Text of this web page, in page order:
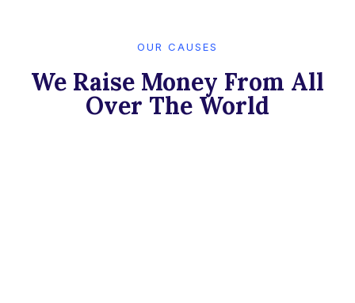
OUR CAUSES​
We Raise Money From All
Over The World​